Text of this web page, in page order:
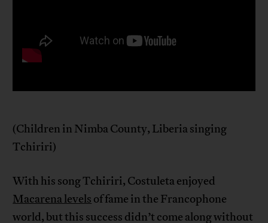
(Children in Nimba County, Liberia singing
Tchiriri)
With his song Tchiriri, Costuleta enjoyed
Macarena levels of fame in the Francophone
world, but this success didn’t come along without